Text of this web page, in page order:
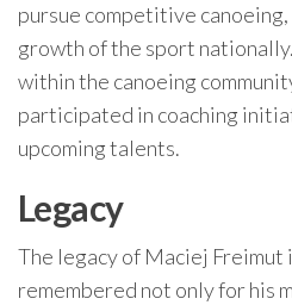
pursue competitive
growth of the sport
within the canoeing
participated in coaching
upcoming talents.
Legacy
The legacy of Maciej Freimut
remembered not only for his